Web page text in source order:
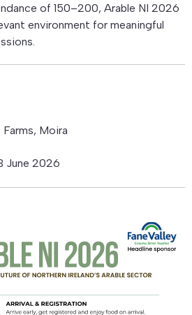
of 150–200, Arable NI 2026
environment for meaningful
Moira
June 2026